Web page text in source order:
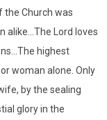
the Church was
alike...The Lord loves
highest
woman alone. Only
by the sealing
glory in the